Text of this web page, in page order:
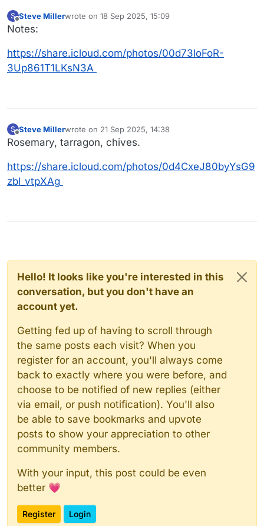
S
Offline
Steve Millerwrote on 18 Sep 2025, 15:09
last edited by
Notes:
https://share.icloud.com/photos/00d73loFoR-
3Up861T1LKsN3A
S
Offline
Steve Millerwrote on 21 Sep 2025, 14:38
last edited by
Rosemary, tarragon, chives.
https://share.icloud.com/photos/0d4CxeJ80byYsG9
zbl_vtpXAg
Hello! It looks like you're interested in this
conversation, but you don't have an
account yet.
Getting fed up of having to scroll through
the same posts each visit? When you
register for an account, you'll always come
back to exactly where you were before, and
choose to be notified of new replies (either
via email, or push notification). You'll also
be able to save bookmarks and upvote
posts to show your appreciation to other
community members.
With your input, this post could be even
better 💗
Register Login